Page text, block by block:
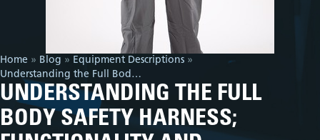
Home » Blog » Equipment Descriptions »
Understanding the Full Body Safety Harness; Functionality and Components
UNDERSTANDING THE FULL
BODY SAFETY HARNESS;